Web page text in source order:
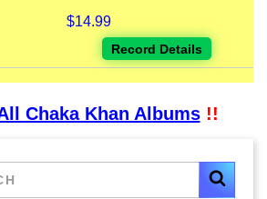
$14.99
Record Details
Chaka Khan Albums!!